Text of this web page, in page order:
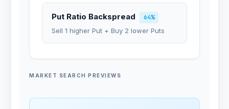
Put Ratio Backspread
64%
Sell 1 higher Put + Buy 2 lower Puts
MARKET SEARCH PREVIEWS